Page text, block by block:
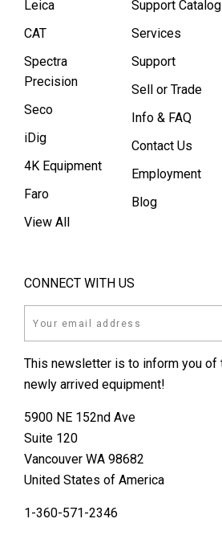
Leica
CAT
Spectra
Precision
Seco
iDig
4K Equipment
Faro
View All
Support Catalog
Services
Support
Sell or Trade
Info & FAQ
Contact Us
Employment
Blog
CONNECT WITH US
This newsletter is to inform you of
newly arrived equipment!
5900 NE 152nd Ave
Suite 120
Vancouver WA 98682
United States of America
1-360-571-2346